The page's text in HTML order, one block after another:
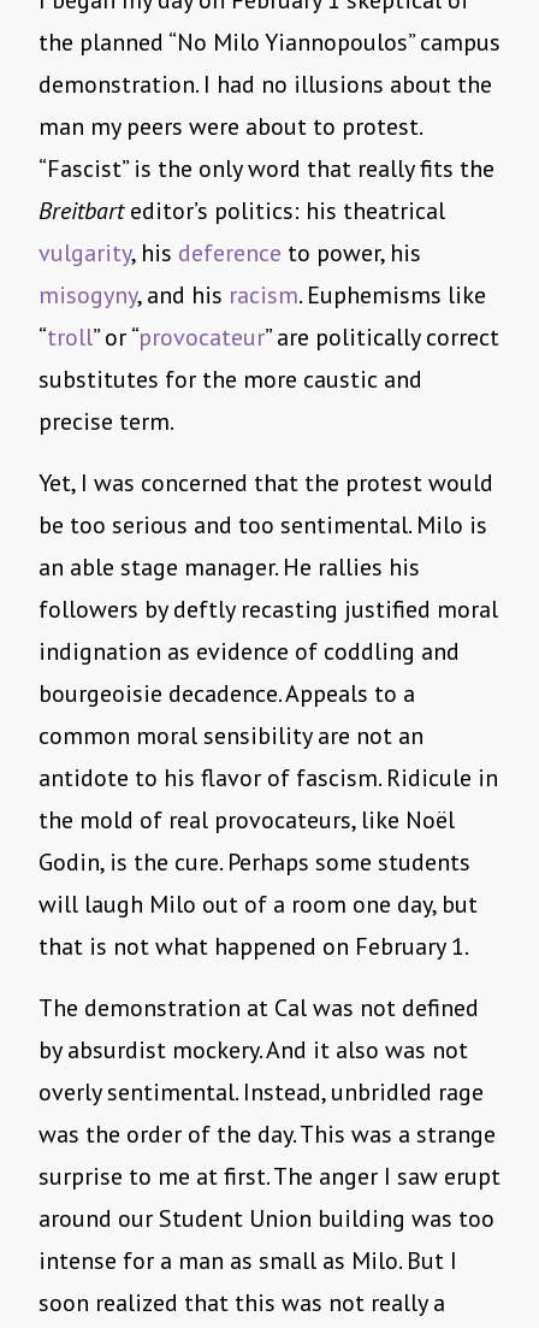
the planned “No Milo Yiannopoulos” campus
demonstration. I had no illusions about the
man my peers were about to protest.
“Fascist” is the only word that really fits the
Breitbarteditor’s politics: his theatrical
vulgarity, his deference to power, his
misogyny, and his racism. Euphemisms like
“troll” or “provocateur” are politically correct
substitutes for the more caustic and
precise term.
Yet, I was concerned that the protest would
be too serious and too sentimental. Milo is
an able stage manager. He rallies his
followers by deftly recasting justified moral
indignation as evidence of coddling and
bourgeoisie decadence. Appeals to a
common moral sensibility are not an
antidote to his flavor of fascism. Ridicule in
the mold of real provocateurs, like Noël
Godin, is the cure. Perhaps some students
will laugh Milo out of a room one day, but
that is not what happened on February 1.
The demonstration at Cal was not defined
by absurdist mockery. And it also was not
overly sentimental. Instead, unbridled rage
was the order of the day. This was a strange
surprise to me at first. The anger I saw erupt
around our Student Union building was too
intense for a man as small as Milo. But I
soon realized that this was not really a